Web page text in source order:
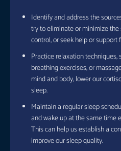
Identify and address the
try to eliminate or minimize
control, or seek help or
Practice relaxation techniques,
breathing exercises, or
mind and body, lower our
sleep.
Maintain a regular sleep
and wake up at the same time
This can help us establish a
improve our sleep quality.